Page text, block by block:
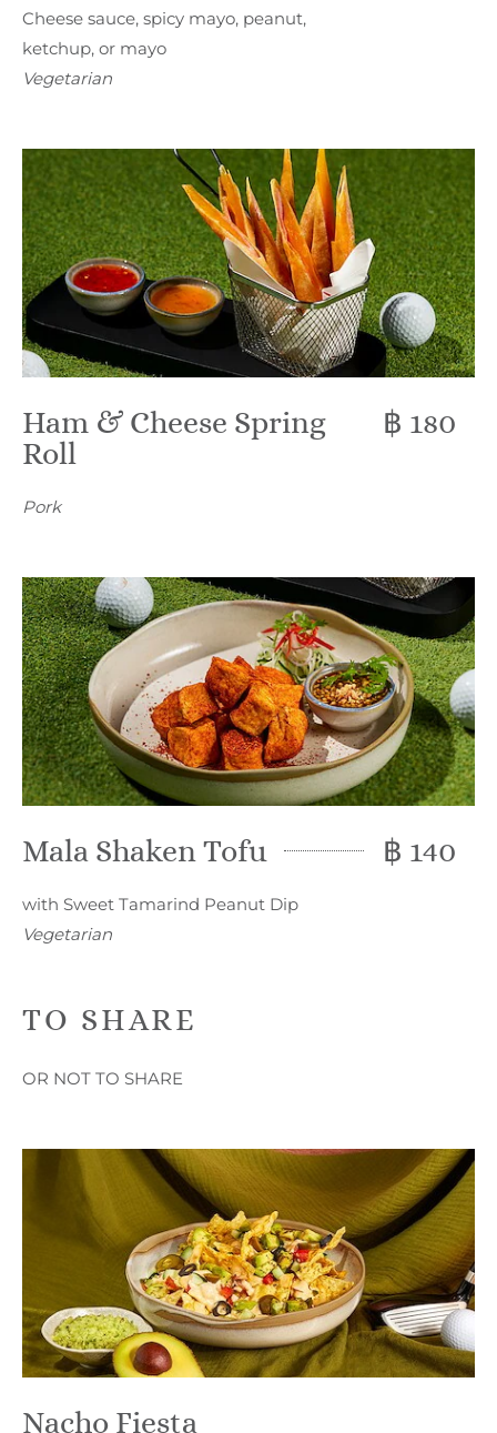
Cheese sauce, spicy mayo, peanut,
ketchup, or mayo
Vegetarian
Ham & Cheese Spring
Roll
฿ 180
Pork
Mala Shaken Tofu ฿ 140
with Sweet Tamarind Peanut Dip
Vegetarian
TO SHARE
OR NOT TO SHARE
Nacho Fiesta